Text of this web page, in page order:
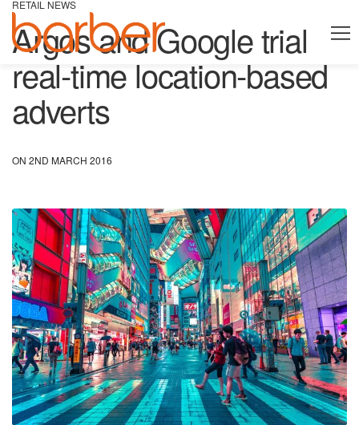
RETAIL NEWS
Argos and Google trial
real-time location-based
adverts
ON 2ND MARCH 2016